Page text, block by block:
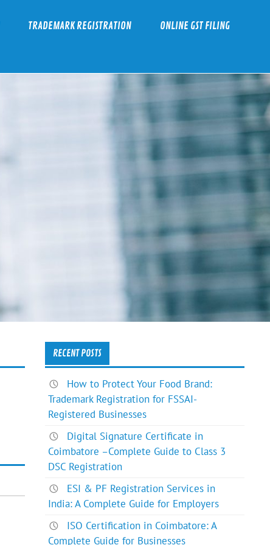
TRADEMARK REGISTRATION ONLINE GST FILING
RECENT POSTS
How to Protect Your Food Brand:
Trademark Registration for FSSAI-
Registered Businesses
Digital Signature Certificate in
Coimbatore –Complete Guide to Class 3
DSC Registration
ESI & PF Registration Services in
India: A Complete Guide for Employers
ISO Certification in Coimbatore: A
Complete Guide for Businesses